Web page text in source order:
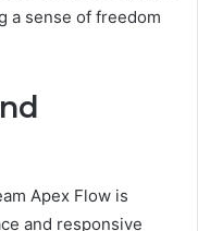
a sense of freedom
Apex Flow is
and responsive